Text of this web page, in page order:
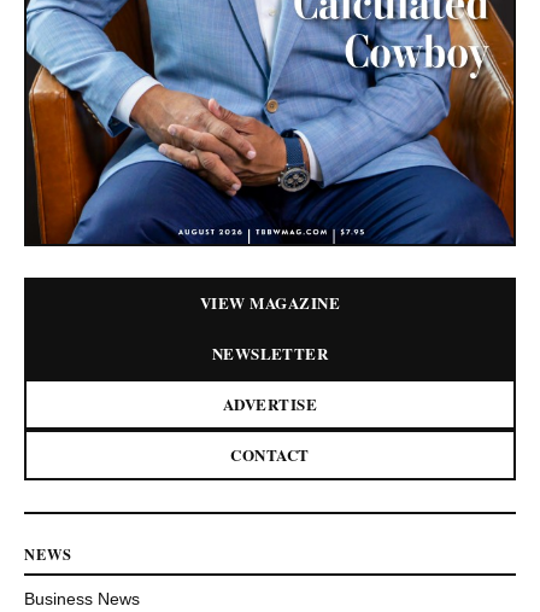
VIEW MAGAZINE
NEWSLETTER
ADVERTISE
CONTACT
NEWS
Business News